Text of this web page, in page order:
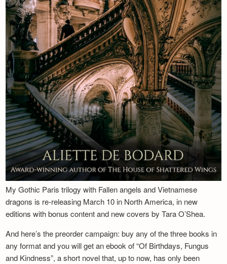
My Gothic Paris trilogy with Fallen angels and Vietnamese
dragons is re-releasing March 10 in North America, in new
editions with bonus content and new covers by Tara O’Shea.
And here’s the preorder campaign: buy any of the three books in
any format and you will get an ebook of “Of Birthdays, Fungus
and Kindness”, a short novel that, up to now, has only been